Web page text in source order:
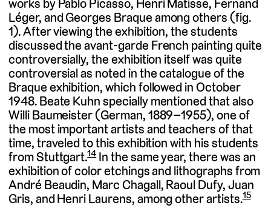
works by Pablo Picasso, Henri Matisse, Fernand
Léger, and Georges Braque among others (fig.
1). After viewing the exhibition, the students
discussed the avant-garde French painting quite
controversially, the exhibition itself was quite
controversial as noted in the catalogue of the
Braque exhibition, which followed in October
1948. Beate Kuhn specially mentioned that also
Willi Baumeister (German, 1889–1955), one of
the most important artists and teachers of that
time, traveled to this exhibition with his students
from Stuttgart.14In the same year, there was an
exhibition of color etchings and lithographs from
André Beaudin, Marc Chagall, Raoul Dufy, Juan
Gris, and Henri Laurens, among other artists.15